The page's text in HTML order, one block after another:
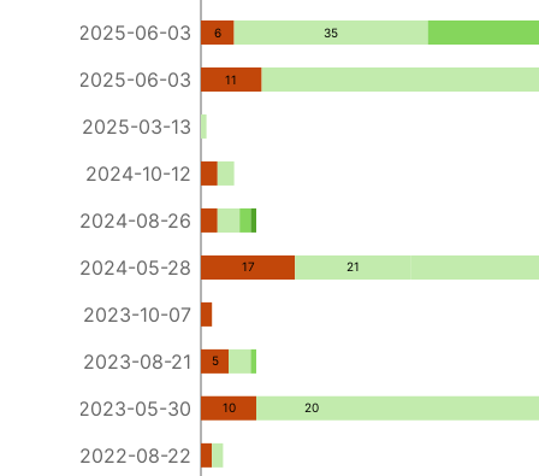
2025-06-03
2025-06-03
2025-03-13
2024-10-12
2024-08-26
2024-05-28
2023-10-07
2023-08-21
2023-05-30
2022-08-22
6
11
17
5
10
35
21
20